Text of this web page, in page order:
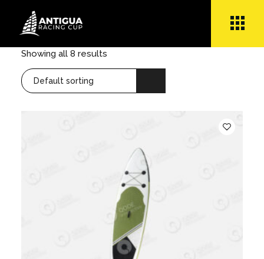
content
Showing all 8 results
Default sorting